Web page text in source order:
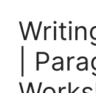
|